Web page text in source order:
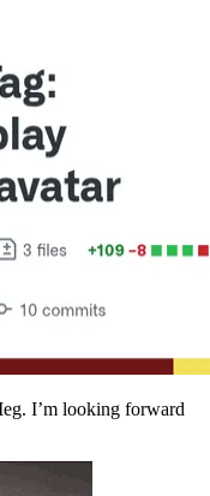
I’m looking forward